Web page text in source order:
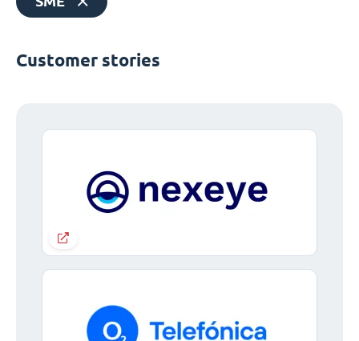
Customer stories